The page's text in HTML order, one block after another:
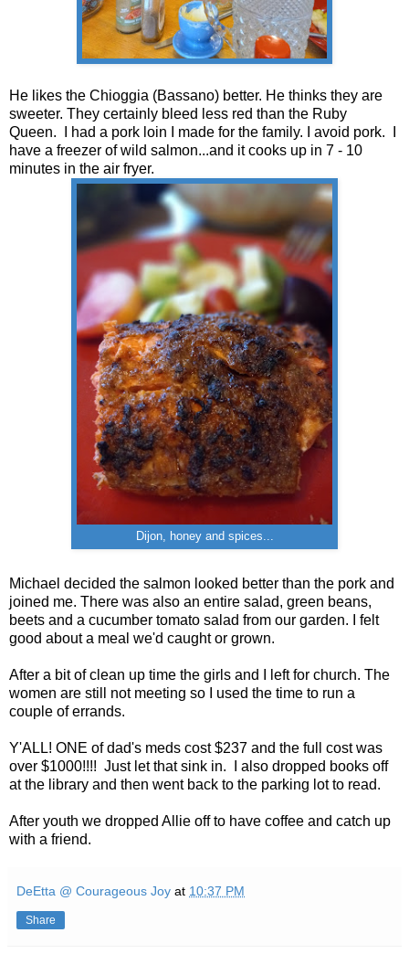
He likes the Chioggia (Bassano) better. He thinks they are
sweeter. They certainly bleed less red than the Ruby
Queen. I had a pork loin I made for the family. I avoid pork. I
have a freezer of wild salmon...and it cooks up in 7 - 10
minutes in the air fryer.
Dijon, honey and spices...
Michael decided the salmon looked better than the pork and
joined me. There was also an entire salad, green beans,
beets and a cucumber tomato salad from our garden. I felt
good about a meal we'd caught or grown.
After a bit of clean up time the girls and I left for church. The
women are still not meeting so I used the time to run a
couple of errands.
Y'ALL! ONE of dad's meds cost $237 and the full cost was
over $1000!!!! Just let that sink in. I also dropped books off
at the library and then went back to the parking lot to read.
After youth we dropped Allie off to have coffee and catch up
with a friend.
DeEtta @ Courageous Joy at 10:37 PM
Share